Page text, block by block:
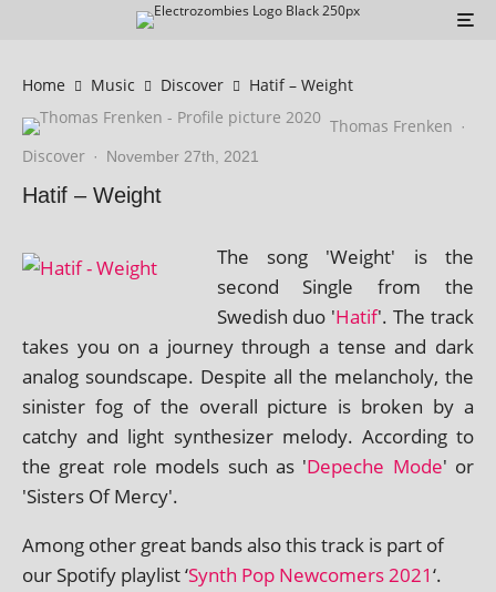
Home Music Discover
Hatif – Weight
Thomas Frenken ·
Discover · November 27th, 2021
Hatif – Weight
The song 'Weight' is the
second Single from the
Swedish duo 'Hatif'. The track
takes you on a jour­ney through a tense and dark
ana­log sound­scape. Despite all the mel­an­choly, the
sin­is­ter fog of the over­all pic­ture is broken by a
catchy and light syn­thes­izer melody. According to
the great role mod­els such as 'Depeche Mode' or
'Sisters Of Mercy'.
Among oth­er great bands also this track is part of
our Spotify playl­ist ‘Synth Pop Newcomers 2021‘.